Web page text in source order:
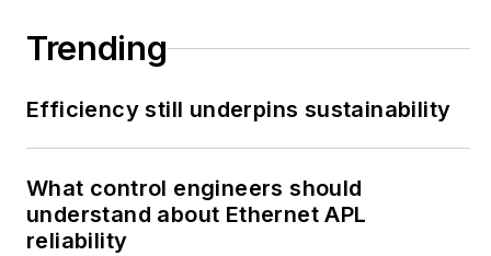
Trending
Efficiency still underpins sustainability
What control engineers should
understand about Ethernet APL
reliability